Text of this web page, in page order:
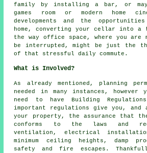
family by installing a bar, or
games room or modern home
developments and the
home, converting your cellar into a
the way office space, where you
be interrupted, might be just the
of that stressful daily commute.
What is Involved?
As already mentioned, planning
needed in many instances,
need to have Building
important regulations give you, and
your property, the assurance that
conforms to the laws and
ventilation, electrical
minimum ceiling heights, damp
safety and fire escapes.